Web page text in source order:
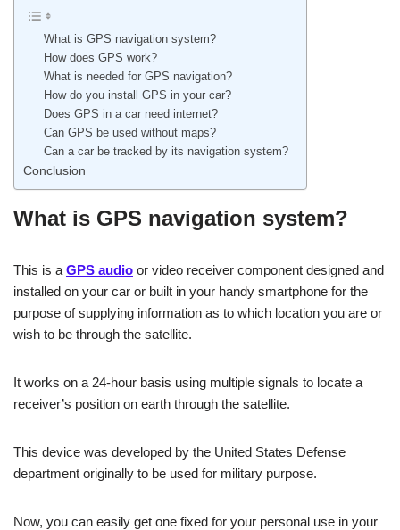
What is GPS navigation system?
How does GPS work?
What is needed for GPS navigation?
How do you install GPS in your car?
Does GPS in a car need internet?
Can GPS be used without maps?
Can a car be tracked by its navigation system?
Conclusion
What is GPS navigation system?
This is a GPS audio or video receiver component designed and
installed on your car or built in your handy smartphone for the
purpose of supplying information as to which location you are or
wish to be through the satellite.
It works on a 24-hour basis using multiple signals to locate a
receiver’s position on earth through the satellite.
This device was developed by the United States Defense
department originally to be used for military purpose.
Now, you can easily get one fixed for your personal use in your